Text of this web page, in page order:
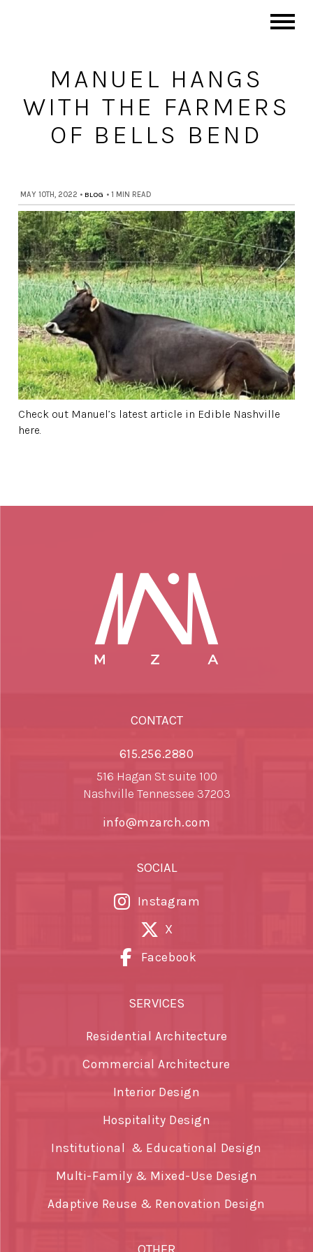
MANUEL HANGS
WITH THE FARMERS
OF BELLS BEND
MAY 10TH, 2022 • BLOG • 1 MIN READ
Check out Manuel’s latest article in Edible Nashville
here.
CONTACT
615.256.2880
516 Hagan St suite 100
Nashville Tennessee 37203
info@mzarch.com
SOCIAL
Instagram
X
Facebook
SERVICES
Residential Architecture
Commercial Architecture
Interior Design
Hospitality Design
Institutional & Educational Design
Multi-Family & Mixed-Use Design
Adaptive Reuse & Renovation Design